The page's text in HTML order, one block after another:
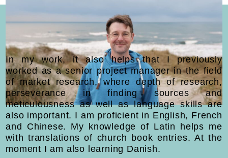
In my work, it also helps that I previously
worked as a senior project manager in the field
of market research, where depth of research,
perseverance in finding sources and
meticulousness as well as language skills are
also important. I am proficient in English, French
and Chinese. My knowledge of Latin helps me
with translations of church book entries. At the
moment I am also learning Danish.